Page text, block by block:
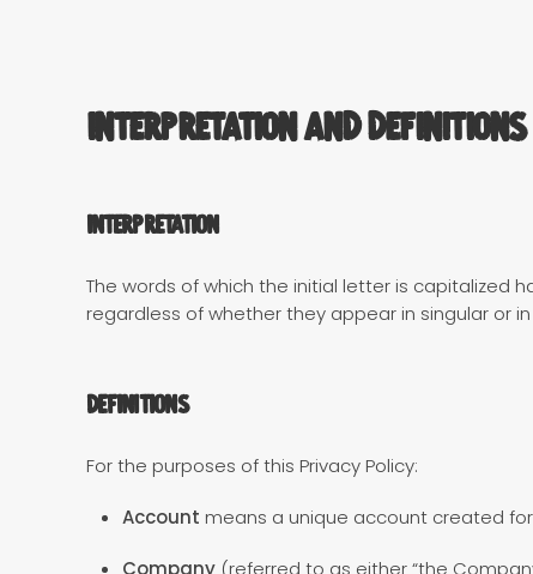
Interpretation and Definitions
Interpretation
The words of which the initial letter is capitalized
regardless of whether they appear in singular or in
Definitions
For the purposes of this Privacy Policy:
Account means a unique account created
Company (referred to as either “the